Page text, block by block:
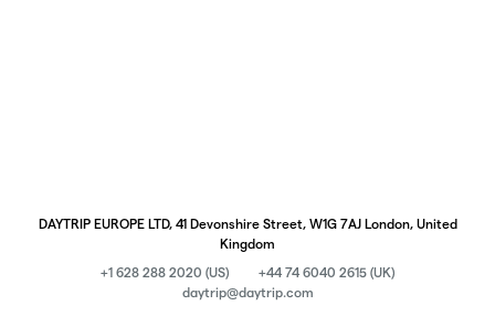
DAYTRIP EUROPE LTD, 41 Devonshire Street, W1G 7AJ London, United
Kingdom
+1 628 288 2020 (US)
+44 74 6040 2615 (UK)
daytrip@daytrip.com